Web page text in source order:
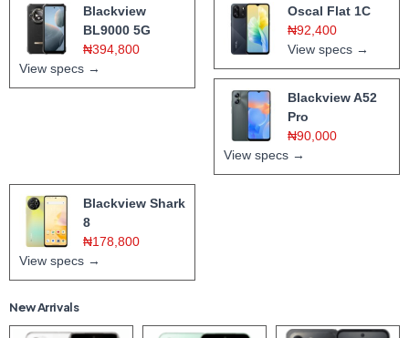
Blackview
BL9000 5G
₦394,800
View specs →
Oscal Flat 1C
₦92,400
View specs →
Blackview A52
Pro
₦90,000
View specs →
Blackview Shark
8
₦178,800
View specs →
New Arrivals